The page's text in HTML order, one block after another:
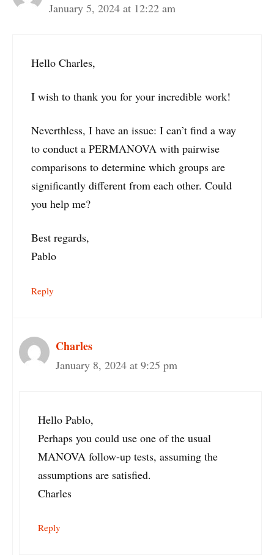
January 5, 2024 at 12:22 am
Hello Charles,
I wish to thank you for your incredible work!
Neverthless, I have an issue: I can’t find a way
to conduct a PERMANOVA with pairwise
comparisons to determine which groups are
significantly different from each other. Could
you help me?
Best regards,
Pablo
Reply
Charles
January 8, 2024 at 9:25 pm
Hello Pablo,
Perhaps you could use one of the usual
MANOVA follow-up tests, assuming the
assumptions are satisfied.
Charles
Reply